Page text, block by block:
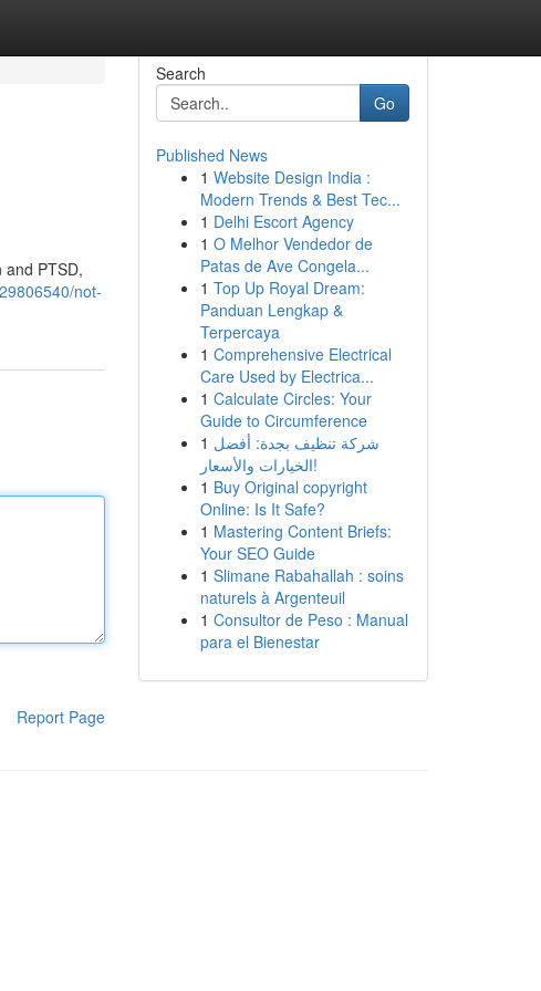
PTSD,
not-
Report Page
Search
Go
Published News
1 Website Design India :
Modern Trends & Best Tec...
1 Delhi Escort Agency
1 O Melhor Vendedor de
Patas de Ave Congela...
1 Top Up Royal Dream:
Panduan Lengkap &
Terpercaya
1 Comprehensive Electrical
Care Used by Electrica...
1 Calculate Circles: Your
Guide to Circumference
1 شركة تنظيف بجدة: أفضل
الخيارات والأسعار!
1 Buy Original copyright
Online: Is It Safe?
1 Mastering Content Briefs:
Your SEO Guide
1 Slimane Rabahallah : soins
naturels à Argenteuil
1 Consultor de Peso : Manual
para el Bienestar